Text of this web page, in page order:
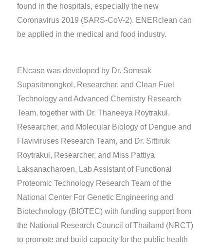
found in the hospitals, especially the new
Coronavirus 2019 (SARS-CoV-2). ENERclean can
be applied in the medical and food industry.
ENcase was developed by Dr. Somsak
Supasitmongkol, Researcher, and Clean Fuel
Technology and Advanced Chemistry Research
Team, together with Dr. Thaneeya Roytrakul,
Researcher, and Molecular Biology of Dengue and
Flaviviruses Research Team, and Dr. Sittiruk
Roytrakul, Researcher, and Miss Pattiya
Laksanacharoen, Lab Assistant of Functional
Proteomic Technology Research Team of the
National Center For Genetic Engineering and
Biotechnology (BIOTEC) with funding support from
the National Research Council of Thailand (NRCT)
to promote and build capacity for the public health